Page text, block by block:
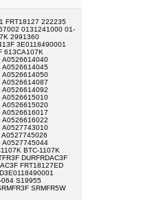
FRT18127 222235
0131241000 01-
2991360
3E0118490001
613CA107K
A0526614040
A0526614045
A0526614050
A0526614087
A0526614092
A0526615010
A0526615020
A0526616017
A0526616022
A0527743010
A0527745044
BTC-1107K
DURFRDAC3F
FRT18127ED
064 S19955
SRMFR5W